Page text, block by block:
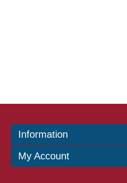
Information
My Account